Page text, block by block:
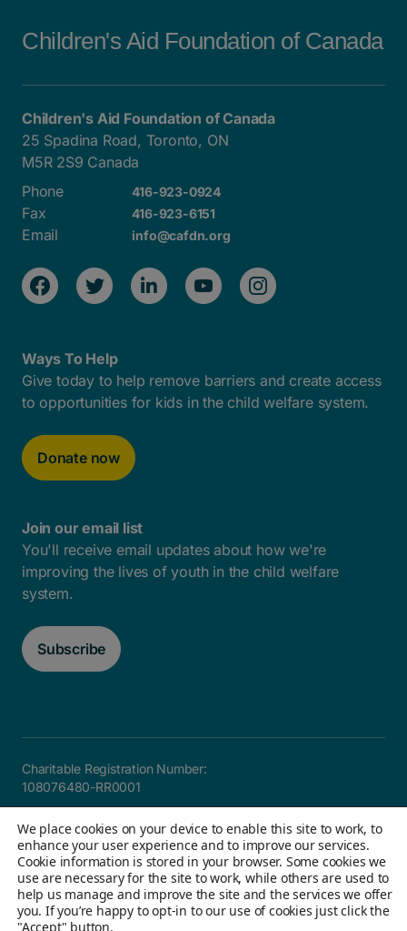
Children's Aid Foundation of Canada
Children's Aid Foundation of Canada
25 Spadina Road, Toronto, ON
M5R 2S9 Canada
Phone
416-923-0924
Fax 416-923-6151
Email info@cafdn.org
Ways To Help
Give today to help remove barriers and create access
to opportunities for kids in the child welfare system.
Donate now
Join our email list
You'll receive email updates about how we're
improving the lives of youth in the child welfare
system.
Subscribe
Charitable Registration Number:
108076480-RR0001
Site map
© 2026 Children's Aid Foundation of Canada. All Rights
Reserved
We place cookies on your device to enable this site to work, to
enhance your user experience and to improve our services.
Cookie information is stored in your browser. Some cookies we
use are necessary for the site to work, while others are used to
help us manage and improve the site and the services we offer
you. If you’re happy to opt-in to our use of cookies just click the
"Accept" button.